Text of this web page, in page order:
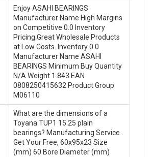
Enjoy ASAHI BEARINGS
Manufacturer Name High Margins
on Competitive 0.0 Inventory
Pricing.Great Wholesale Products
at Low Costs. Inventory 0.0
Manufacturer Name ASAHI
BEARINGS Minimum Buy Quantity
N/A Weight 1.843 EAN
0808250415632 Product Group
M06110
What are the dimensions of a
Toyana TUP1 15.25 plain
bearings? Manufacturing Service .
Get Your Free, 60x95x23 Size
(mm) 60 Bore Diameter (mm)